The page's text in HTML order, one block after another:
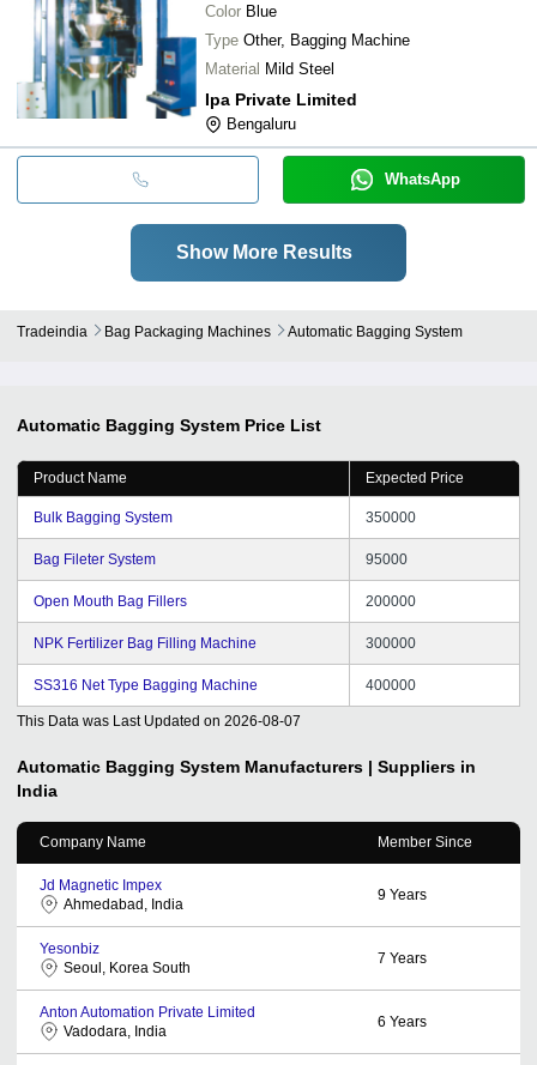
Color Blue
Type Other, Bagging Machine
Material Mild Steel
Ipa Private Limited
Bengaluru
WhatsApp
Show More Results
Tradeindia Bag Packaging Machines Automatic Bagging System
Automatic Bagging System Price List
Product Name Expected Price
Bulk Bagging System 350000
Bag Fileter System 95000
Open Mouth Bag Fillers 200000
NPK Fertilizer Bag Filling Machine 300000
SS316 Net Type Bagging Machine 400000
This Data was Last Updated on 2026-08-07
Automatic Bagging System Manufacturers | Suppliers in
India
Company Name Member Since
Jd Magnetic Impex
Ahmedabad, India
9 Years
Yesonbiz
Seoul, Korea South
7 Years
Anton Automation Private Limited
Vadodara, India
6 Years